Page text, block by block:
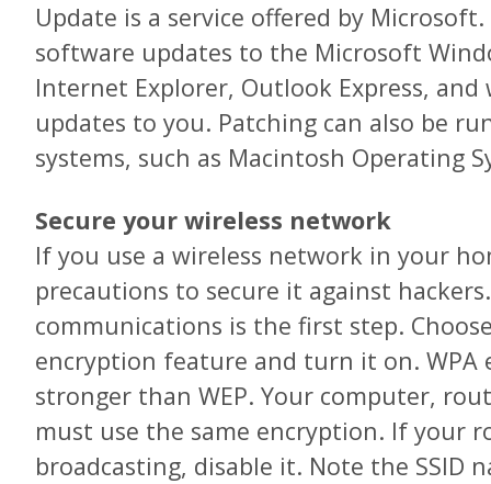
Update is a service offered by
software updates to the Microsoft
Internet Explorer, Outlook Express,
updates to you. Patching can also be
systems, such as Macintosh Operating
Secure your wireless network
If you use a wireless network in your
precautions to secure it against
communications is the first step.
encryption feature and turn it on. WPA
stronger than WEP. Your computer,
must use the same encryption. If your
broadcasting, disable it. Note the SSID